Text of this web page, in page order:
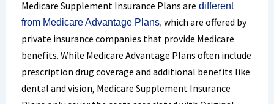
Medicare Supplement Insurance Plans are different
from Medicare Advantage Plans, which are offered by
private insurance companies that provide Medicare
benefits. While Medicare Advantage Plans often include
prescription drug coverage and additional benefits like
dental and vision, Medicare Supplement Insurance